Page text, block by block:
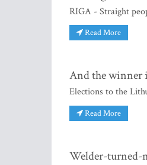
RIGA - Straight
Read More
And the winner
Elections to the
Read More
Welder-turned-